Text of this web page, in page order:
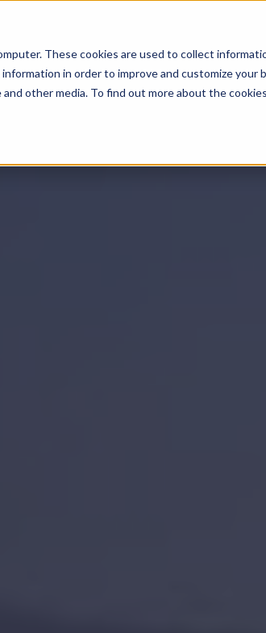
These cookies are used to collect
in order to improve and customize your
other media. To find out more about the
All About ESOPs What